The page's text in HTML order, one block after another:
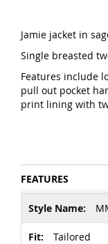
Jamie jacket in
Single breasted
Features include
pull out pocket
print lining with
FEATURES
Information
Tailored